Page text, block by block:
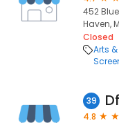
452
Haven,
Closed
Arts
39
4.8